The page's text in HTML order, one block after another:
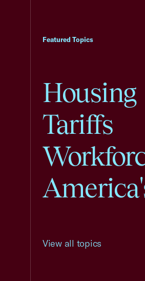
Featured Topics
Housing
Tariffs
View all topics